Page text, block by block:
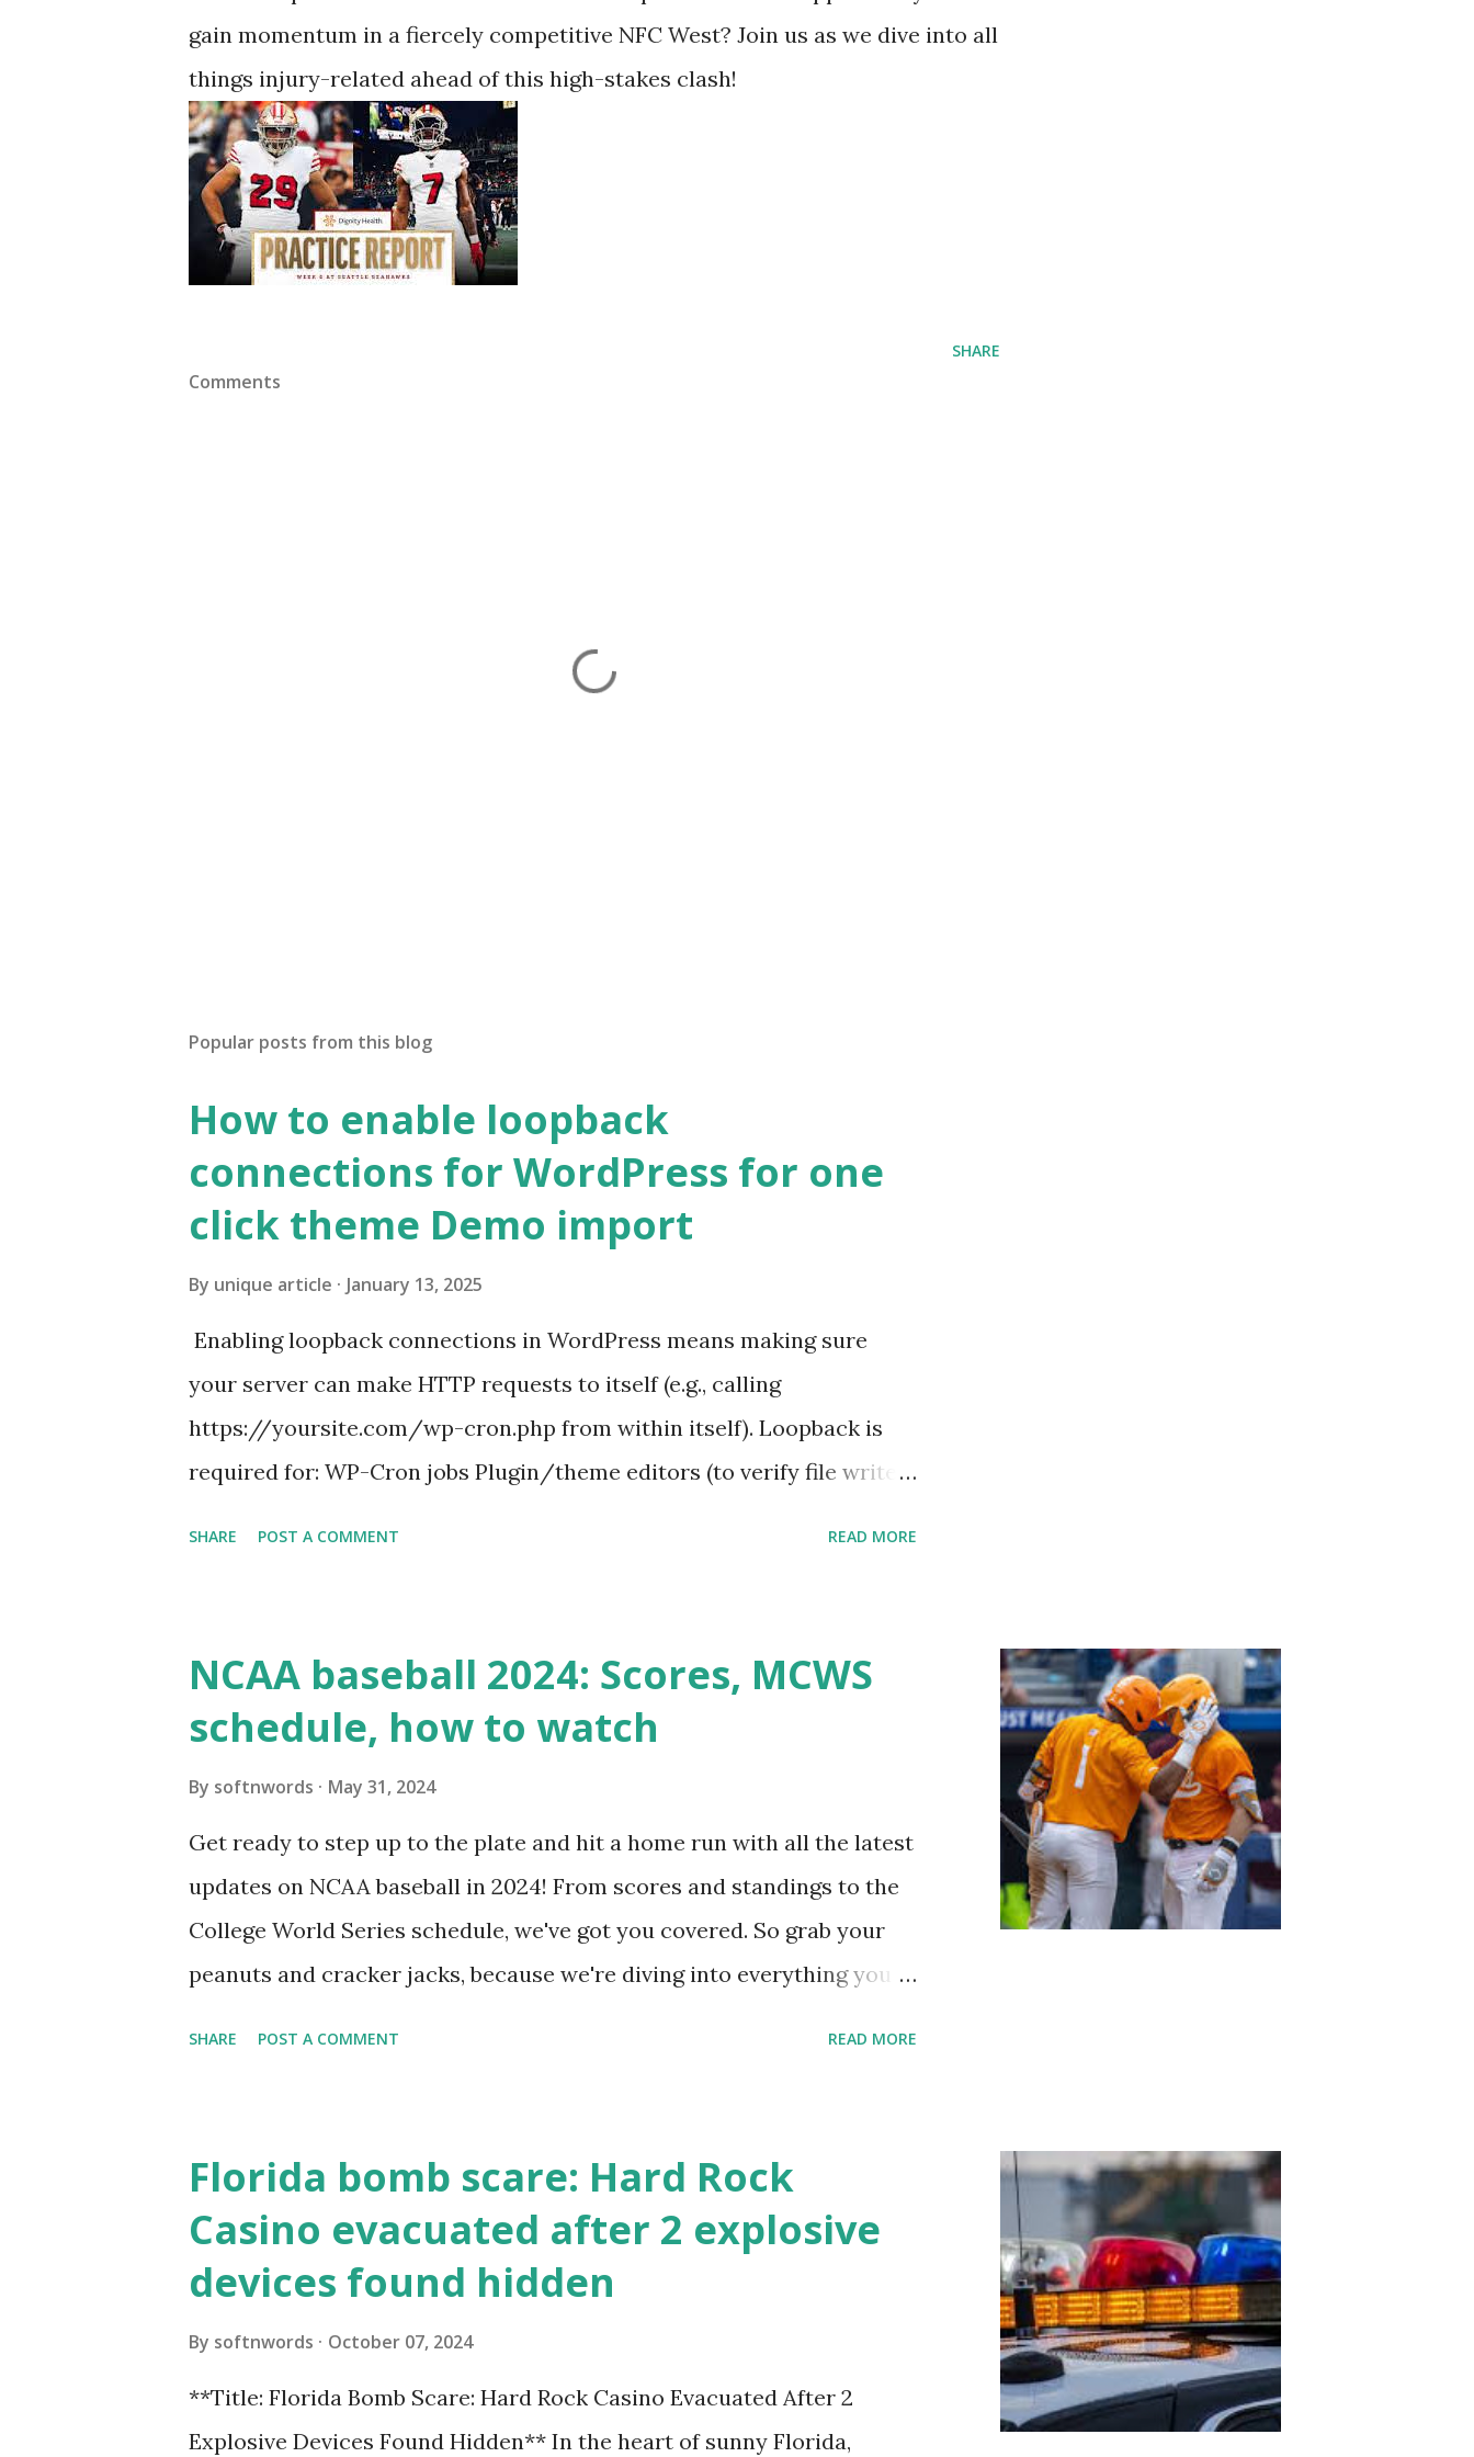
gain momentum in a fiercely competitive NFC West? Join us as we dive into all
things injury-related ahead of this high-stakes clash!
SHARE
Comments
Popular posts from this blog
How to enable loopback
connections for WordPress for one
click theme Demo import
By unique article January 13, 2025
Enabling loopback connections in WordPress means making sure
your server can make HTTP requests to itself (e.g., calling
https://yoursite.com/wp-cron.php from within itself). Loopback is
required for: WP-Cron jobs Plugin/theme editors (to verify file write
wp_remote_get ( home_url ( '/wp-cron.php' ) ); If this fails, you might
see warnings in Tools > Site Health like: “Your site could not complete
a loopback request.” 🛠 How to Enable Loopback Requests Here are
SHARE POST A COMMENT READ MORE
NCAA baseball 2024: Scores, MCWS
schedule, how to watch
By softnwords May 31, 2024
Get ready to step up to the plate and hit a home run with all the latest
updates on NCAA baseball in 2024! From scores and standings to the
College World Series schedule, we've got you covered. So grab your
peanuts and cracker jacks, because we're diving into everything you
SHARE POST A COMMENT READ MORE
Florida bomb scare: Hard Rock
Casino evacuated after 2 explosive
devices found hidden
By softnwords October 07, 2024
**Title: Florida Bomb Scare: Hard Rock Casino Evacuated After 2
Explosive Devices Found Hidden** In the heart of sunny Florida,